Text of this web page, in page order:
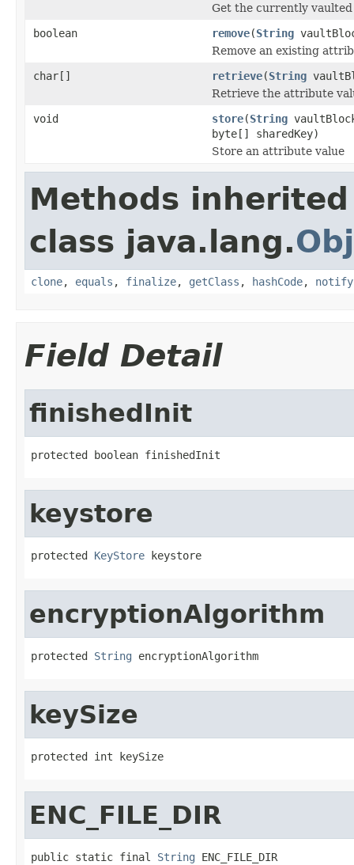
Get the currently
boolean
remove(String
Remove an existing
char[]
retrieve(String
Retrieve the attribute
void
store(String
byte[] sharedKey)
Store an attribute value
Methods
class java.lang.
clone, equals , finalize, getClass , hashCode, notify
Field Detail
finishedInit
protected boolean finishedInit
keystore
protected KeyStore keystore
encryptionAlgorithm
protected String encryptionAlgorithm
keySize
protected int keySize
ENC_FILE_DIR
public static final String ENC_FILE_DIR